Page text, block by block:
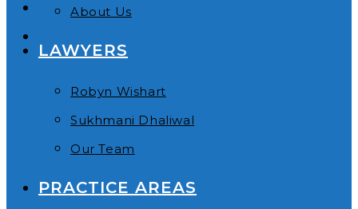
About Us
LAWYERS
Robyn Wishart
Sukhmani Dhaliwal
Our Team
PRACTICE AREAS